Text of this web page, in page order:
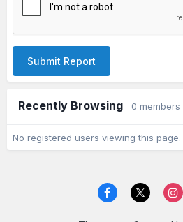
Submit Report
Recently Browsing 0 members
No registered users viewing this page.